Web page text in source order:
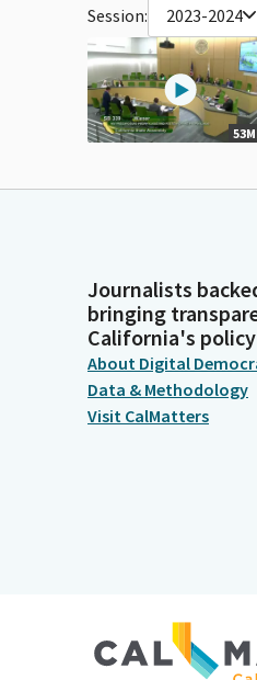
Session: 2023-2024
Journalists
bringing
California's
About Digital
Data & Methodology
Visit CalMatters